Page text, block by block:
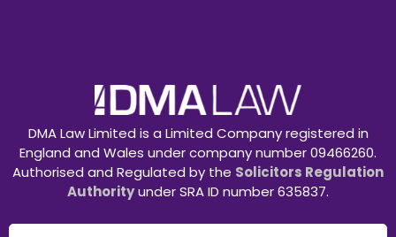
DMA Law Limited is a Limited Company registered in
England and Wales under company number 09466260.
Authorised and Regulated by the Solicitors Regulation
Authorityunder SRA ID number 635837.